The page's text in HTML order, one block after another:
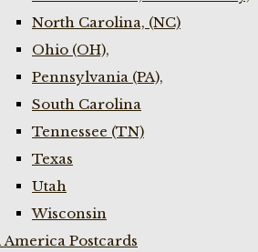
North Carolina, (NC)
Ohio (OH),
Pennsylvania (PA),
South Carolina
Tennessee (TN)
Texas
Utah
Wisconsin
America Postcards